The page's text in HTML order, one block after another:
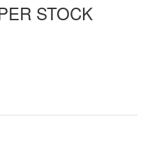
STOCK